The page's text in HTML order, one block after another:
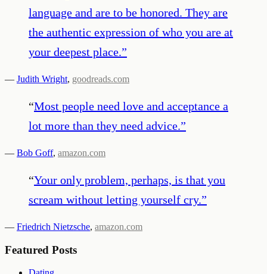
language and are to be honored. They are
the authentic expression of who you are at
your deepest place.”
— Judith Wright, goodreads.com
“Most people need love and acceptance a
lot more than they need advice.”
— Bob Goff, amazon.com
“Your only problem, perhaps, is that you
scream without letting yourself cry.”
— Friedrich Nietzsche, amazon.com
Featured Posts